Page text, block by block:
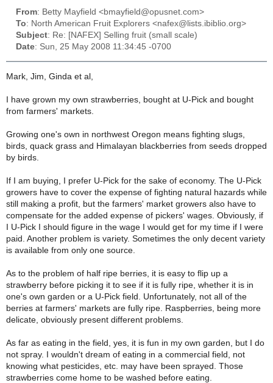
From: Betty Mayfield <bmayfield@opusnet.com>
To: North American Fruit Explorers <nafex@lists.ibiblio.org>
Subject: Re: [NAFEX] Selling fruit (small scale)
Date: Sun, 25 May 2008 11:34:45 -0700
Mark, Jim, Ginda et al,
I have grown my own strawberries, bought at U-Pick and bought
from farmers' markets.
Growing one's own in northwest Oregon means fighting slugs,
birds, quack grass and Himalayan blackberries from seeds dropped
by birds.
If I am buying, I prefer U-Pick for the sake of economy. The U-Pick
growers have to cover the expense of fighting natural hazards while
still making a profit, but the farmers' market growers also have to
compensate for the added expense of pickers' wages. Obviously, if
I U-Pick I should figure in the wage I would get for my time if I were
paid. Another problem is variety. Sometimes the only decent variety
is available from only one source.
As to the problem of half ripe berries, it is easy to flip up a
strawberry before picking it to see if it is fully ripe, whether it is in
one's own garden or a U-Pick field. Unfortunately, not all of the
berries at farmers' markets are fully ripe. Raspberries, being more
delicate, obviously present different problems.
As far as eating in the field, yes, it is fun in my own garden, but I do
not spray. I wouldn't dream of eating in a commercial field, not
knowing what pesticides, etc. may have been sprayed. Those
strawberries come home to be washed before eating.